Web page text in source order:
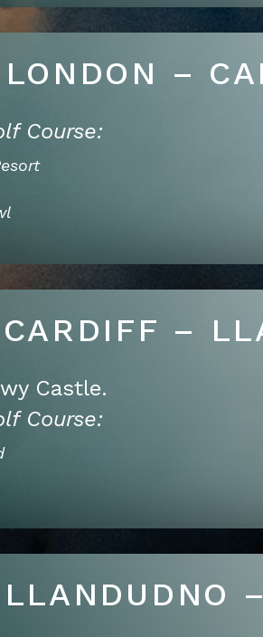
–
Course:
–
Castle.
Course: